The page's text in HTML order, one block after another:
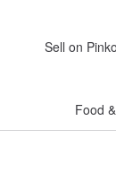
Sell on
Food